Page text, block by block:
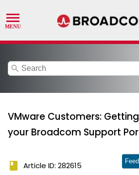
search
VMware Customers:
your Broadcom Support
book Article ID: 282615